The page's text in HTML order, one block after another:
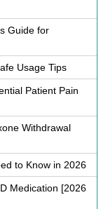
Guide for
Usage Tips
Patient Pain
Withdrawal
to Know in 2026
Medication [2026